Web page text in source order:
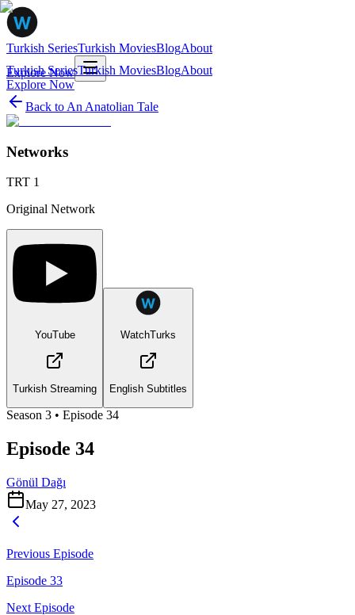
Turkish SeriesTurkish MoviesBlogAbout
Explore Now
Turkish SeriesTurkish MoviesBlogAbout
Explore Now
Back to An Anatolian Tale
Networks
TRT 1
Original Network
YouTube
Turkish Streaming
WatchTurks
English Subtitles
Season 3 • Episode 34
Episode 34
Gönül Dağı
May 27, 2023
Previous Episode
Episode 33
Next Episode